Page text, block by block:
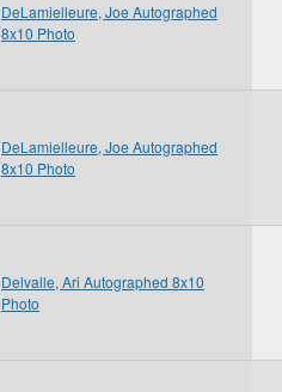
DeLamielleure, Joe Autographed
8x10 Photo
DeLamielleure, Joe Autographed
8x10 Photo
Delvalle, Ari Autographed 8x10
Photo